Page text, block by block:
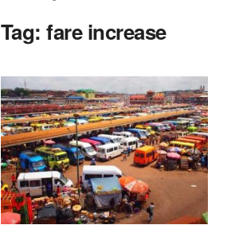
Tag:fare increase